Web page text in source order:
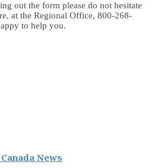
out the form please do not hesitate
at the Regional Office, 800-268-
to help you.
News